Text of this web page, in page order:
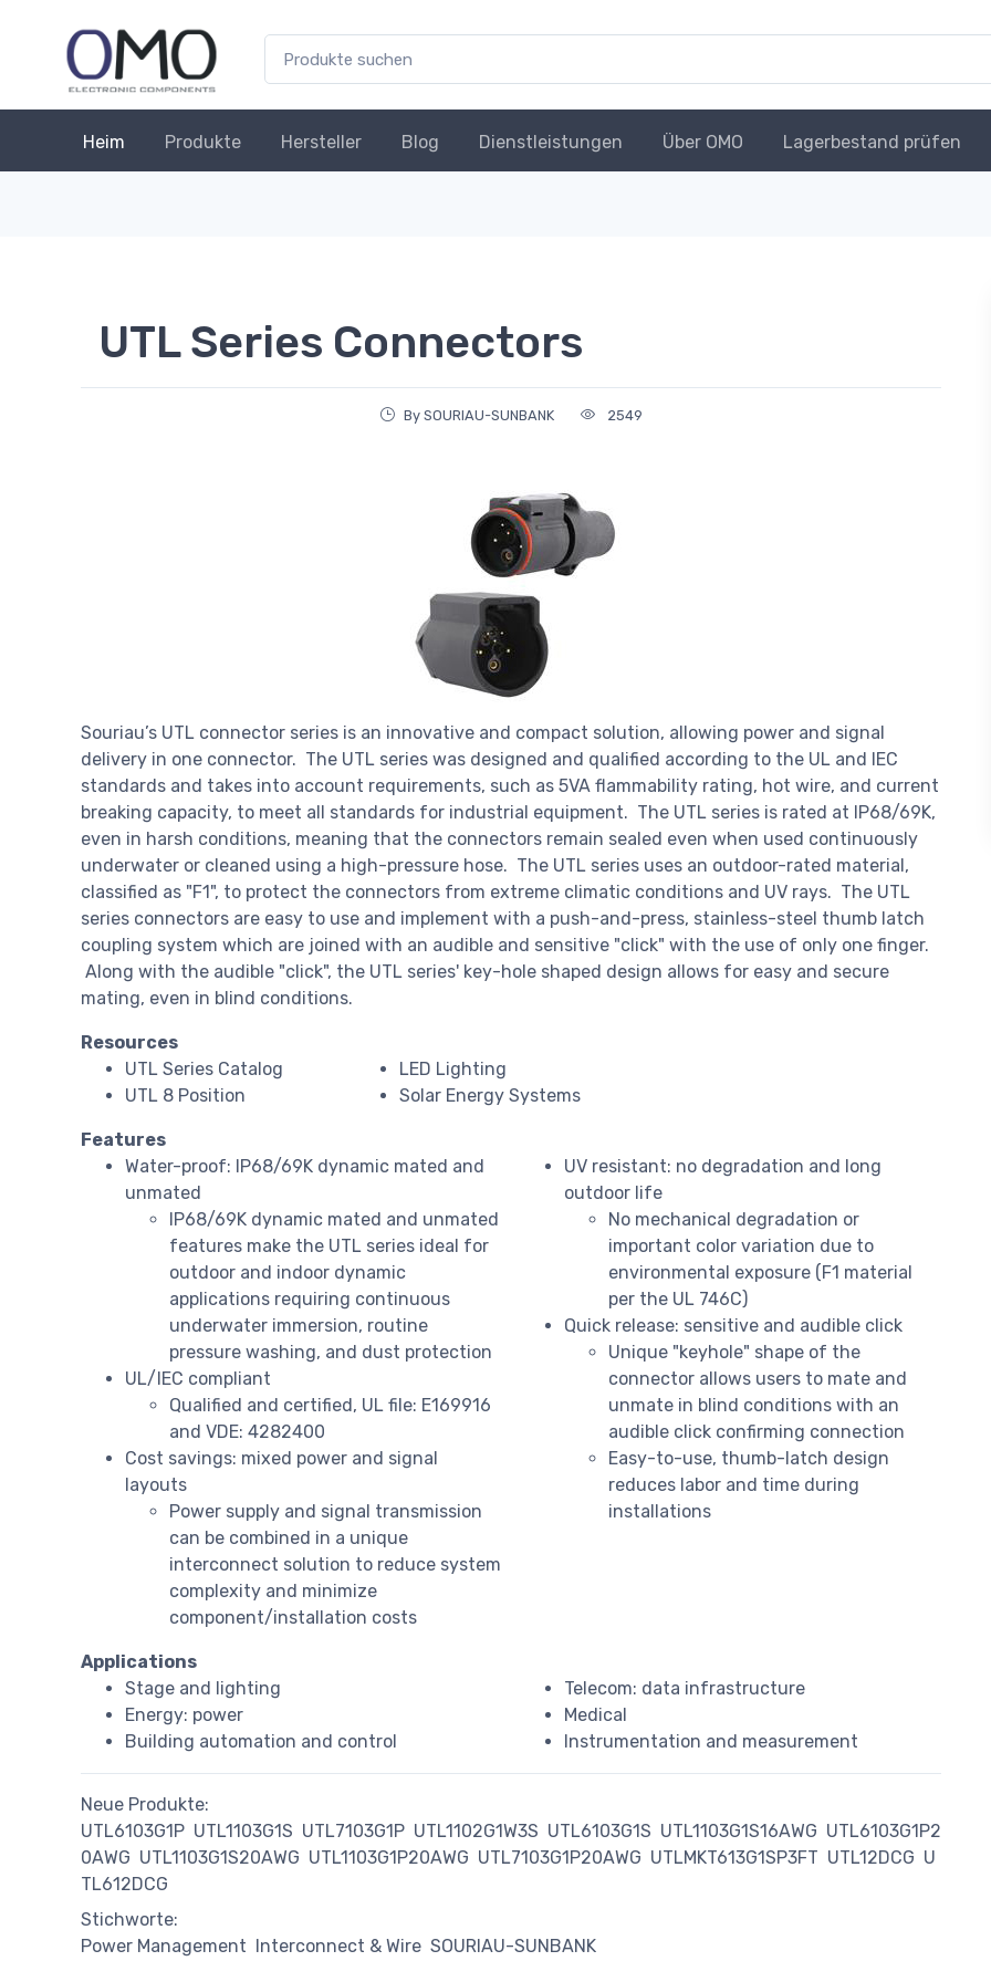
Heim Produkte Hersteller Blog Dienstleistungen Über OMO Lagerbestand prüfen
UTL Series Connectors
By SOURIAU-SUNBANK 2549
Souriau’s UTL connector series is an innovative and compact solution, allowing power and signal
delivery in one connector. The UTL series was designed and qualified according to the UL and IEC
standards and takes into account requirements, such as 5VA flammability rating, hot wire, and current
breaking capacity, to meet all standards for industrial equipment. The UTL series is rated at IP68/69K,
even in harsh conditions, meaning that the connectors remain sealed even when used continuously
underwater or cleaned using a high-pressure hose. The UTL series uses an outdoor-rated material,
classified as "F1", to protect the connectors from extreme climatic conditions and UV rays. The UTL
series connectors are easy to use and implement with a push-and-press, stainless-steel thumb latch
coupling system which are joined with an audible and sensitive "click" with the use of only one finger.
Along with the audible "click", the UTL series' key-hole shaped design allows for easy and secure
mating, even in blind conditions.
Resources
UTL Series Catalog
UTL 8 Position
LED Lighting
Solar Energy Systems
Features
Water-proof: IP68/69K dynamic mated and
unmated
IP68/69K dynamic mated and unmated
features make the UTL series ideal for
outdoor and indoor dynamic
applications requiring continuous
underwater immersion, routine
pressure washing, and dust protection
UL/IEC compliant
Qualified and certified, UL file: E169916
and VDE: 4282400
Cost savings: mixed power and signal
layouts
Power supply and signal transmission
can be combined in a unique
interconnect solution to reduce system
complexity and minimize
component/installation costs
UV resistant: no degradation and long
outdoor life
No mechanical degradation or
important color variation due to
environmental exposure (F1 material
per the UL 746C)
Quick release: sensitive and audible click
Unique "keyhole" shape of the
connector allows users to mate and
unmate in blind conditions with an
audible click confirming connection
Easy-to-use, thumb-latch design
reduces labor and time during
installations
Applications
Stage and lighting
Energy: power
Building automation and control
Telecom: data infrastructure
Medical
Instrumentation and measurement
Neue Produkte:
UTL6103G1P UTL1103G1S UTL7103G1P UTL1102G1W3S UTL6103G1S UTL1103G1S16AWG UTL6103G1P2
0AWG UTL1103G1S20AWG UTL1103G1P20AWG UTL7103G1P20AWG UTLMKT613G1SP3FT UTL12DCG U
TL612DCG
Stichworte:
Power Management Interconnect & Wire SOURIAU-SUNBANK